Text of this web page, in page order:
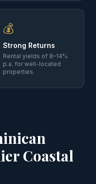
💰
Strong Returns
Rental yields of 8–14%
p.a. for well-located
properties.
Coastal